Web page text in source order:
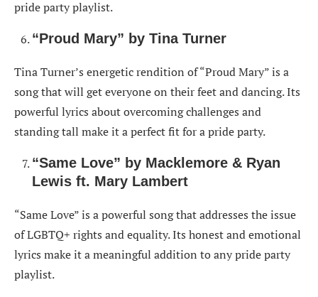
pride party playlist.
“Proud Mary” by Tina Turner
Tina Turner’s energetic rendition of “Proud Mary” is a
song that will get everyone on their feet and dancing. Its
powerful lyrics about overcoming challenges and
standing tall make it a perfect fit for a pride party.
“Same Love” by Macklemore & Ryan
Lewis ft. Mary Lambert
“Same Love” is a powerful song that addresses the issue
of LGBTQ+ rights and equality. Its honest and emotional
lyrics make it a meaningful addition to any pride party
playlist.